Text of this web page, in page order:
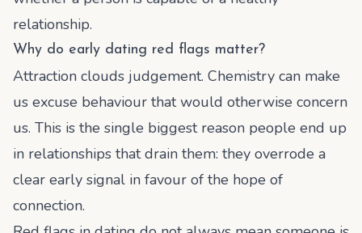
relationship.
Why do early dating red flags matter?
Attraction clouds judgement. Chemistry can make
us excuse behaviour that would otherwise concern
us. This is the single biggest reason people end up
in relationships that drain them: they overrode a
clear early signal in favour of the hope of
connection.